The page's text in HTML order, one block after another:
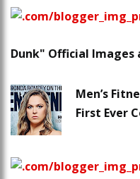
Dunk" Official Images
Men’s
First Ever